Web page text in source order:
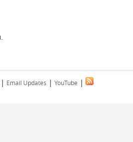
| Email Updates | YouTube |